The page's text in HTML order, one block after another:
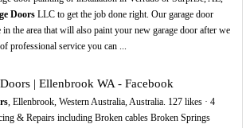
DoorsLLC to get the job done right. Our garage door
the area that will also paint your new garage door after we
professional service you can ...
| Ellenbrook WA - Facebook
, Ellenbrook, Western Australia, Australia. 127 likes · 4
& Repairs including Broken cables Broken Springs